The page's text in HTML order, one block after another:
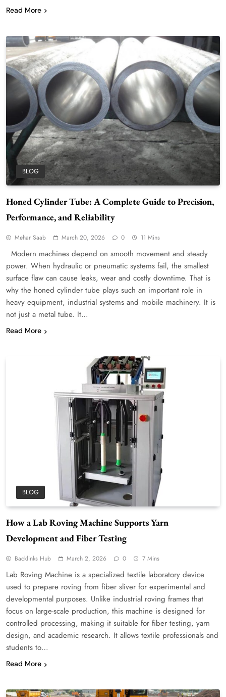
Read More
BLOG
Honed Cylinder Tube: A Complete Guide to Precision,
Performance, and Reliability
Mehar Saab March 20, 2026 0 11 Mins
Modern machines depend on smooth movement and steady
power. When hydraulic or pneumatic systems fail, the smallest
surface flaw can cause leaks, wear and costly downtime. That is
why the honed cylinder tube plays such an important role in
heavy equipment, industrial systems and mobile machinery. It is
not just a metal tube. It…
Read More
BLOG
How a Lab Roving Machine Supports Yarn
Development and Fiber Testing
Backlinks Hub March 2, 2026 0 7 Mins
Lab Roving Machine is a specialized textile laboratory device
used to prepare roving from fiber sliver for experimental and
developmental purposes. Unlike industrial roving frames that
focus on large-scale production, this machine is designed for
controlled processing, making it suitable for fiber testing, yarn
design, and academic research. It allows textile professionals and
students to…
Read More